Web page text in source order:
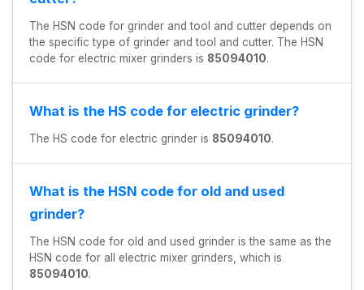
The HSN code for grinder and tool and cutter depends on
the specific type of grinder and tool and cutter. The HSN
code for electric mixer grinders is 85094010.
What is the HS code for electric grinder?
The HS code for electric grinder is 85094010.
What is the HSN code for old and used
grinder?
The HSN code for old and used grinder is the same as the
HSN code for all electric mixer grinders, which is
85094010.